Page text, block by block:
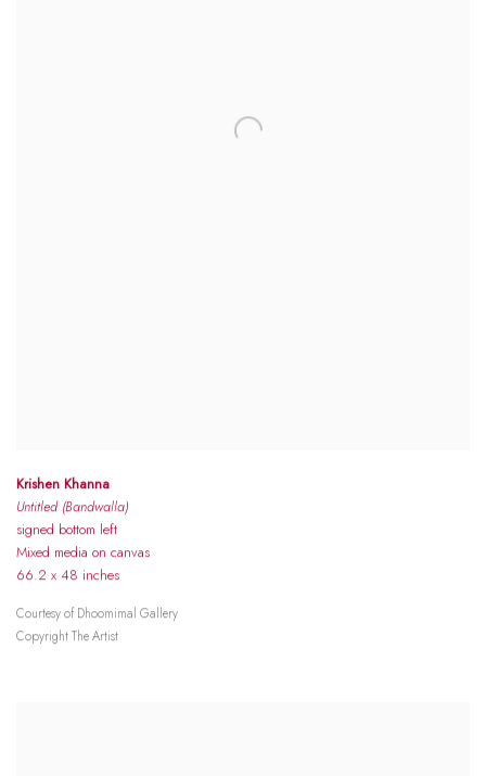
Krishen Khanna
Untitled (Bandwalla)
signed bottom left
Mixed media on canvas
66.2 x 48 inches
Courtesy of Dhoomimal Gallery
Copyright The Artist